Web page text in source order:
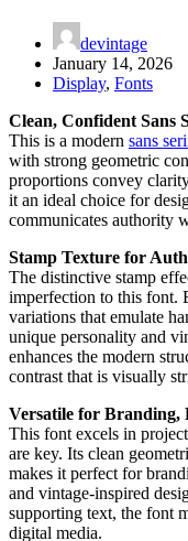
devintage
January 14, 2026
Display, Fonts
Clean, Confident Sans
This is a modern sans
with strong geometric
proportions convey
it an ideal choice for
communicates authority
Stamp Texture for
The distinctive stamp
imperfection to this font.
variations that emulate
unique personality and
enhances the modern
contrast that is visually
Versatile for Branding,
This font excels in
are key. Its clean
makes it perfect for
and vintage-inspired
supporting text, the font
digital media.